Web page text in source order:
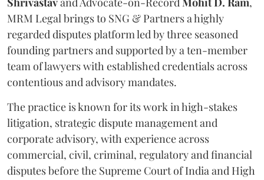
MRM Legal brings to SNG & Partners a highly
regarded disputes platform led by three seasoned
founding partners and supported by a ten-member
team of lawyers with established credentials across
contentious and advisory mandates.
The practice is known for its work in high-stakes
litigation, strategic dispute management and
corporate advisory, with experience across
commercial, civil, criminal, regulatory and financial
disputes before the Supreme Court of India and High